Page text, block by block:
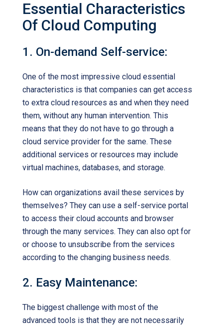
Essential Characteristics
Of Cloud Computing
1. On-demand Self-service:
One of the most impressive cloud essential
characteristics is that companies can get access
to extra cloud resources as and when they need
them, without any human intervention. This
means that they do not have to go through a
cloud service provider for the same. These
additional services or resources may include
virtual machines, databases, and storage.
How can organizations avail these services by
themselves? They can use a self-service portal
to access their cloud accounts and browser
through the many services. They can also opt for
or choose to unsubscribe from the services
according to the changing business needs.
2. Easy Maintenance:
The biggest challenge with most of the
advanced tools is that they are not necessarily